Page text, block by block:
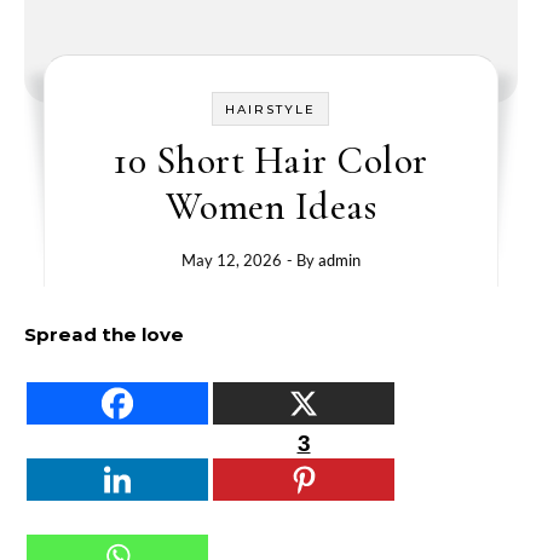
HAIRSTYLE
10 Short Hair Color
Women Ideas
May 12, 2026 - Byadmin
Spread the love
3